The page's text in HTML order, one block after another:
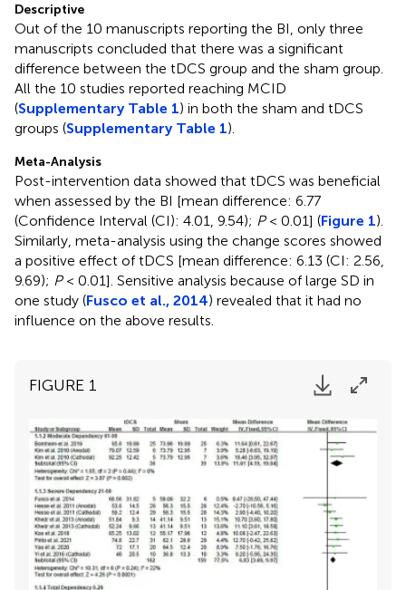
Descriptive
Out of the 10 manuscripts reporting the BI, only three
manuscripts concluded that there was a significant
difference between the tDCS group and the sham group.
All the 10 studies reported reaching MCID
(Supplementary Table 1) in both the sham and tDCS
groups (Supplementary Table 1).
Meta-Analysis
Post-intervention data showed that tDCS was beneficial
when assessed by the BI [mean difference: 6.77
(Confidence Interval (CI): 4.01, 9.54); P< 0.01] (Figure 1).
Similarly, meta-analysis using the change scores showed
a positive effect of tDCS [mean difference: 6.13 (CI: 2.56,
9.69); P< 0.01]. Sensitive analysis because of large SD in
one study (Fusco et al., 2014) revealed that it had no
influence on the above results.
FIGURE 1